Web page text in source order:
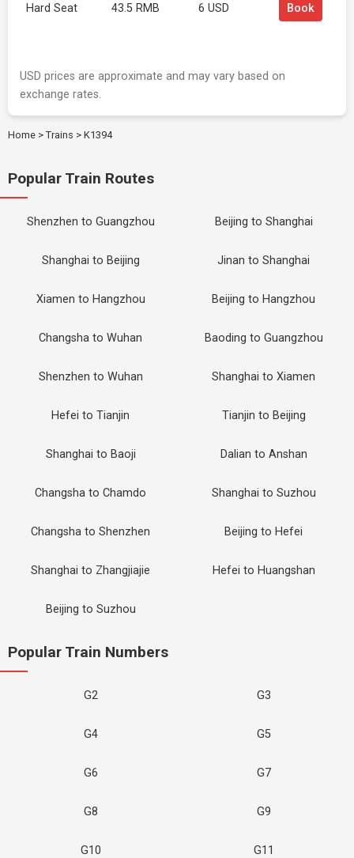
Hard Seat 43.5 RMB 6 USD Book
USD prices are approximate and may vary based on
exchange rates.
Home > Trains > K1394
Popular Train Routes
Shenzhen to Guangzhou Beijing to Shanghai
Shanghai to Beijing Jinan to Shanghai
Xiamen to Hangzhou Beijing to Hangzhou
Changsha to Wuhan Baoding to Guangzhou
Shenzhen to Wuhan Shanghai to Xiamen
Hefei to Tianjin Tianjin to Beijing
Shanghai to Baoji Dalian to Anshan
Changsha to Chamdo Shanghai to Suzhou
Changsha to Shenzhen Beijing to Hefei
Shanghai to Zhangjiajie Hefei to Huangshan
Beijing to Suzhou
Popular Train Numbers
G2 G3
G4 G5
G6 G7
G8 G9
G10 G11